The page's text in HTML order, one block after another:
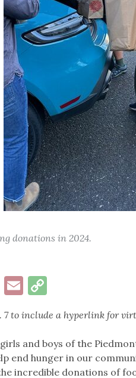
donations in 2024.
EmailCopy
7 to include a hyperlink for
girls and boys of the
end hunger in our
incredible donations of